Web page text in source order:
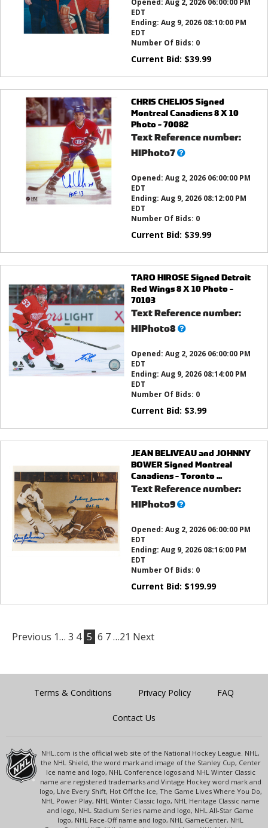
Opened: Aug 2, 2026 06:00:00 PM
EDT
Ending: Aug 9, 2026 08:10:00 PM
EDT
Number Of Bids: 0
Current Bid: $39.99
CHRIS CHELIOS Signed
Montreal Canadiens 8 X 10
Photo - 70082
Text Reference number:
HIPhoto7What’s
Opened: Aug 2, 2026 06:00:00 PM
EDT
Ending: Aug 9, 2026 08:12:00 PM
EDT
Number Of Bids: 0
Current Bid: $39.99
TARO HIROSE Signed Detroit
Red Wings 8 X 10 Photo -
70103
Text Reference number:
HIPhoto8What’s
Opened: Aug 2, 2026 06:00:00 PM
EDT
Ending: Aug 9, 2026 08:14:00 PM
EDT
Number Of Bids: 0
Current Bid: $3.99
JEAN BELIVEAU and JOHNNY
BOWER Signed Montreal
Canadiens - Toronto ...
Text Reference number:
HIPhoto9What’s
Opened: Aug 2, 2026 06:00:00 PM
EDT
Ending: Aug 9, 2026 08:16:00 PM
EDT
Number Of Bids: 0
Current Bid: $199.99
Previous 1… 3 4 5 6 7…21 Next
Terms & Conditions Privacy Policy FAQ
Contact Us
NHL.com is the official web site of the National Hockey League. NHL,
the NHL Shield, the word mark and image of the Stanley Cup, Center
Ice name and logo, NHL Conference logos and NHL Winter Classic
name are registered trademarks and Vintage Hockey word mark and
logo, Live Every Shift, Hot Off the Ice, The Game Lives Where You Do,
NHL Power Play, NHL Winter Classic logo, NHL Heritage Classic name
and logo, NHL Stadium Series name and logo, NHL All-Star Game
logo, NHL Face-Off name and logo, NHL GameCenter, NHL